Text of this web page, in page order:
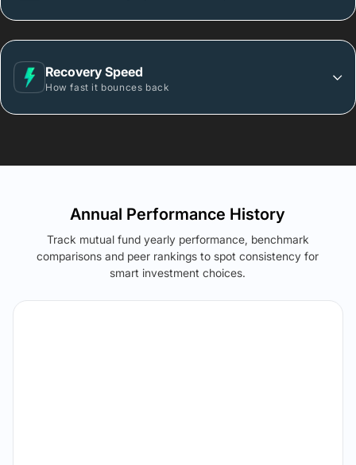
Recovery Speed
How fast it bounces back
Annual Performance History
Track mutual fund yearly performance, benchmark
comparisons and peer rankings to spot consistency for
smart investment choices.